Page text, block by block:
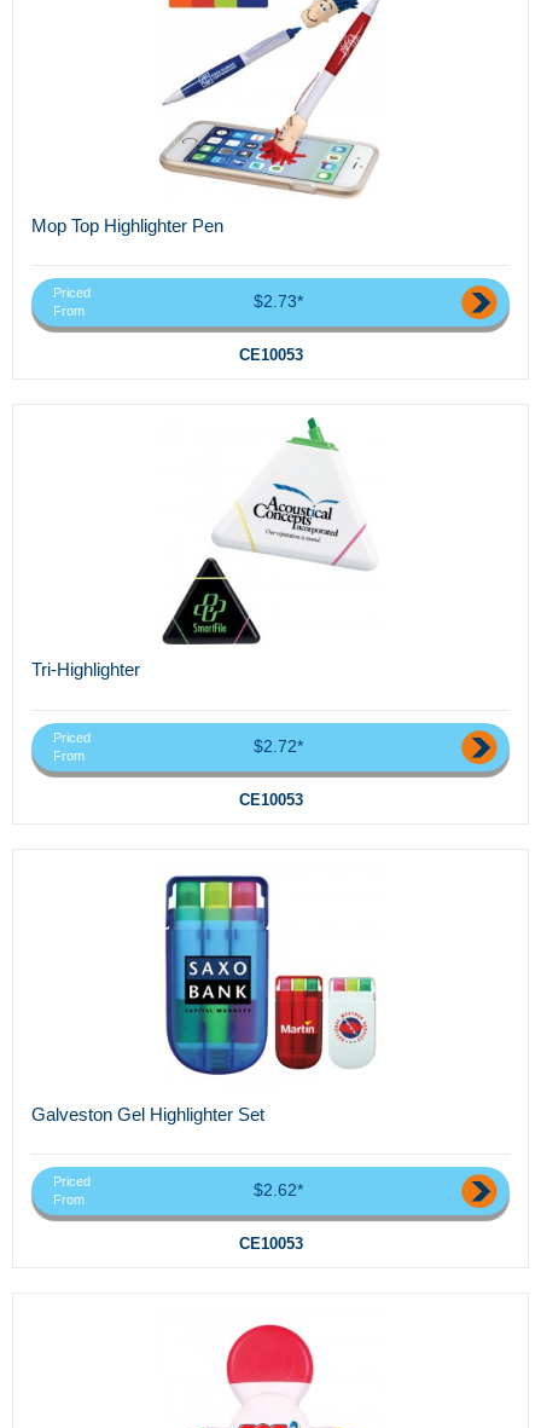
Mop Top Highlighter Pen
Priced
From
$2.73*
CE10053
Tri-Highlighter
Priced
From
$2.72*
CE10053
Galveston Gel Highlighter Set
Priced
From
$2.62*
CE10053